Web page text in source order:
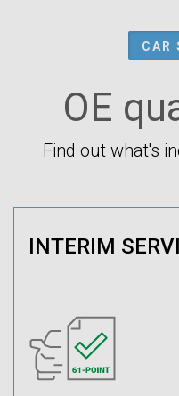
CAR
OE
Find out what's
INTERIM